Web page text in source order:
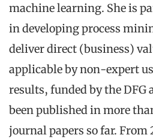
machine learning. She is
in developing process
deliver direct (business)
applicable by non-expert
results, funded by the DFG
been published in more
journal papers so far. From